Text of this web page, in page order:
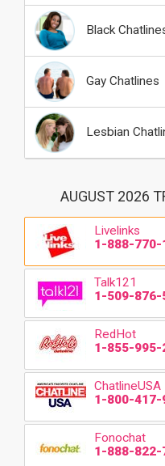
Black
Gay Chatlines
Lesbian
AUGUST 2026
Livelinks
1-888-770-
Talk121
1-509-876-
RedHot
1-855-995-
ChatlineUSA
1-800-417-
Fonochat
1-888-822-